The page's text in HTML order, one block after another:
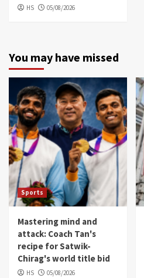
HS 05/08/2026
You may have missed
Sports
Mastering mind and
attack: Coach Tan's
recipe for Satwik-
Chirag's world title bid
HS 05/08/2026